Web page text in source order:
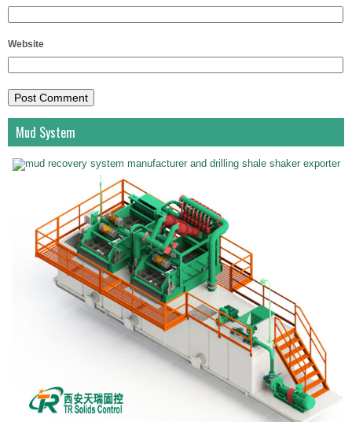
Website
Mud System